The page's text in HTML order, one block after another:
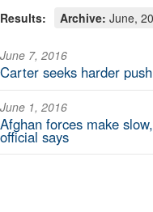
A
connected to
Results: Archive: June,
June 7, 2016
Carter seeks harder
June 1, 2016
Afghan forces make
official says